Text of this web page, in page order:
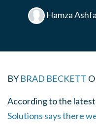
Hamza
BY BRAD BECKETT
According to the
Solutions says there